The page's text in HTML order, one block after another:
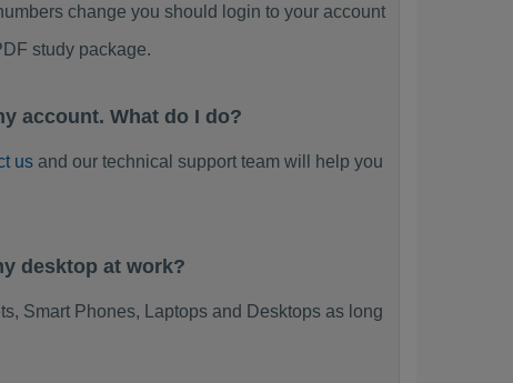
change you should login to your account
study package.
account. What do I do?
usand our technical support team will help you
desktop at work?
Smart Phones, Laptops and Desktops as long